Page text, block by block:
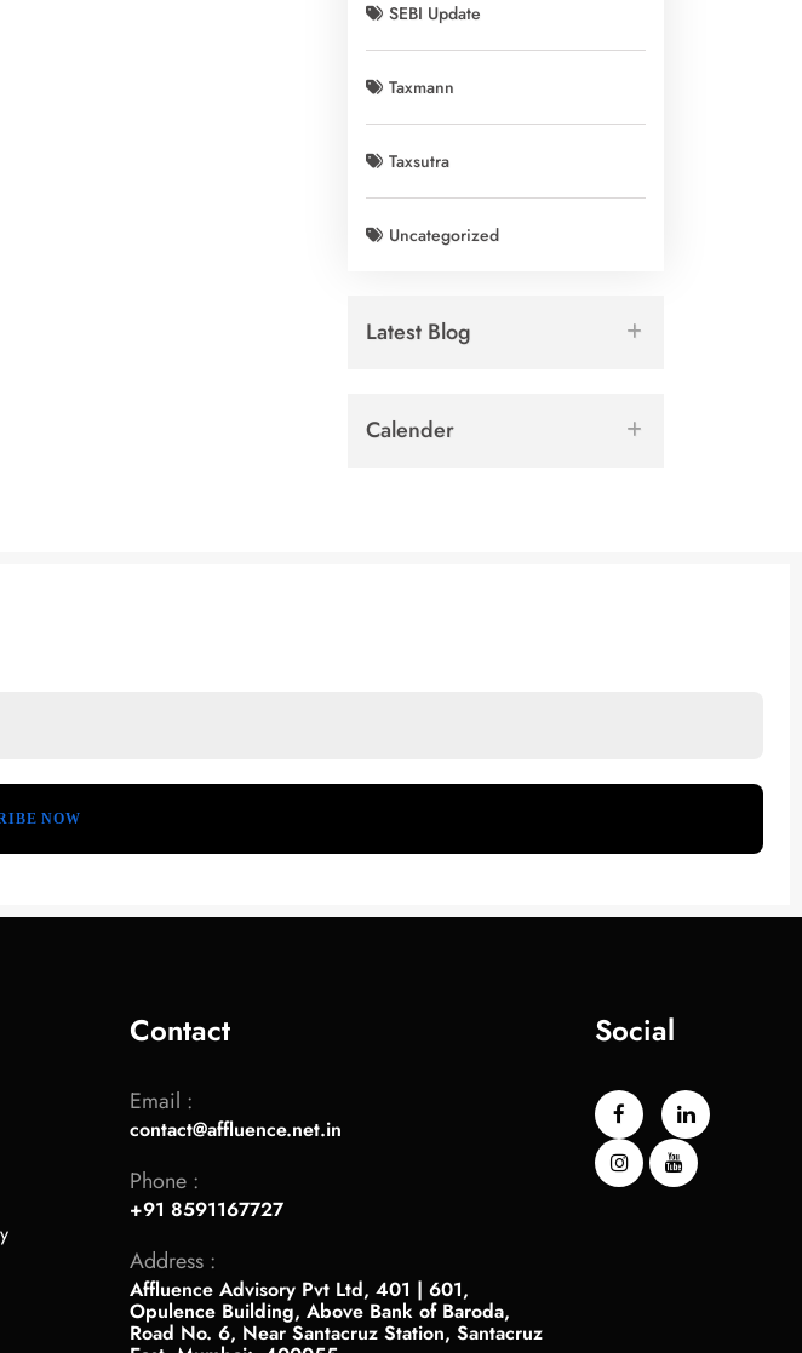
SEBI Update
Taxmann
Taxsutra
Uncategorized
Latest Blog
Calender
Contact
Email :
contact@affluence.net.in
Phone :
+91 8591167727
Address :
Affluence Advisory Pvt Ltd, 401 | 601,
Opulence Building, Above Bank of Baroda,
Road No. 6, Near Santacruz Station, Santacruz
Social